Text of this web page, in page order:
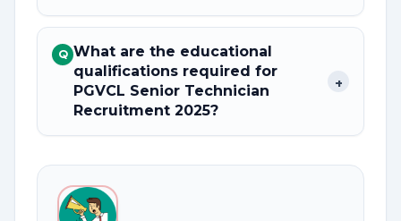
Q What are the educational
qualifications required for
PGVCL Senior Technician
Recruitment 2025?
+